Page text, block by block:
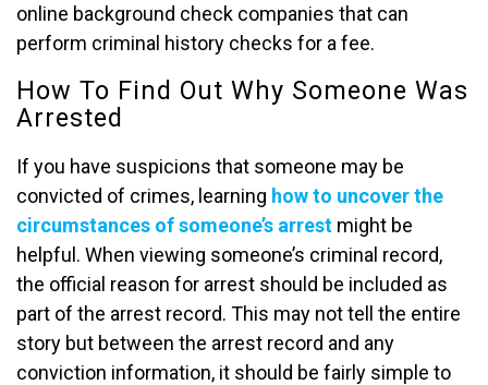
online background check companies that can
perform criminal history checks for a fee.
How To Find Out Why Someone Was
Arrested
If you have suspicions that someone may be
convicted of crimes, learning how to uncover the
circumstances of someone’s arrest might be
helpful. When viewing someone’s criminal record,
the official reason for arrest should be included as
part of the arrest record. This may not tell the entire
story but between the arrest record and any
conviction information, it should be fairly simple to